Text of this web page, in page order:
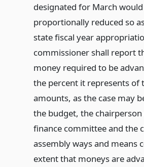
designated for March
proportionally reduced so
state fiscal year
commissioner shall report
money required to be
the percent it represents of
amounts, as the case may
the budget, the
finance committee and the
assembly ways and means
extent that moneys are